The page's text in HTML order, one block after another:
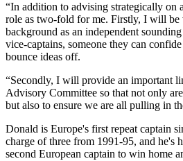
“In addition to advising strategically on
role as two-fold for me. Firstly, I will be
background as an independent
vice-captains, someone they can
bounce ideas off.
“Secondly, I will provide an important
Advisory Committee so that not only
but also to ensure we are all pulling in
Donald is Europe's first repeat captain
charge of three from 1991-95, and he's
second European captain to win home